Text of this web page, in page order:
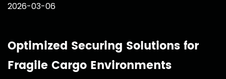
2026-03-06
Optimized Securing Solutions for
Fragile Cargo Environments